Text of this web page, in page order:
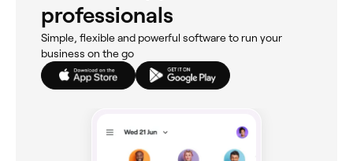
professionals
Simple, flexible and powerful software to run your
business on the go